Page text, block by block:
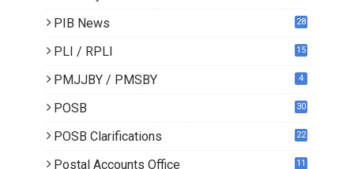
PIB News
28
PLI / RPLI
15
PMJJBY / PMSBY 4
POSB 30
POSB Clarifications
22
Postal Accounts Office 11